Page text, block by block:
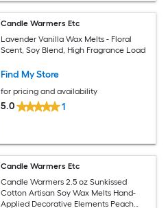
Candle Warmers Etc
Lavender Vanilla Wax Melts - Floral
Scent, Soy Blend, High Fragrance Load
Find My Store
for pricing and availability
5.0 1
Candle Warmers Etc
Candle Warmers 2.5 oz Sunkissed
Cotton Artisan Soy Wax Melts Hand-
Applied Decorative Elements Peach